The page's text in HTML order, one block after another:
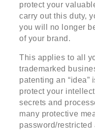
protect your
carry out this duty,
you will no longer
of your brand.
This applies to all
trademarked
patenting an “idea”
protect your
secrets and
many protective
password/restricted